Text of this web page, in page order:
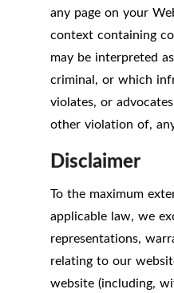
any page on your
context containing
may be interpreted
criminal, or which
violates, or
other violation of,
Disclaimer
To the maximum
applicable law, we
representations,
relating to our
website (including,